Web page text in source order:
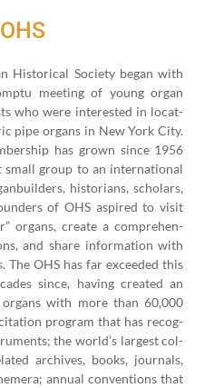
His­tor­i­cal Soci­ety began with
meet­ing of young organ
who were inter­est­ed in locat­
pipe organs in New York City.
has grown since 1956
small group to an inter­na­tion­al
his­to­ri­ans, schol­ars,
of OHS aspired to vis­it
organs, cre­ate a com­pre­hen­
and share infor­ma­tion with
The OHS has far exceed­ed this
since, hav­ing cre­at­ed an
organs with more than60,000
pro­gram that has rec­og­
the world’s largest col­
archives, books, jour­nals,
annu­al con­ven­tions that